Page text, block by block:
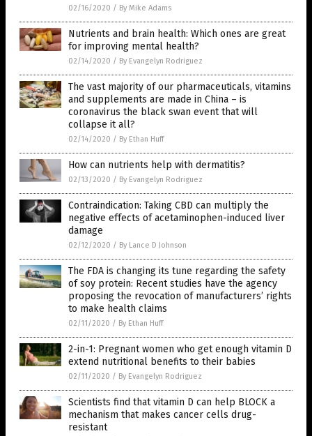
02/16/2020 / By Mike Adams
Nutrients and brain health: Which ones are great
for improving mental health?
02/14/2020 / By Evangelyn Rodriguez
The vast majority of our pharmaceuticals, vitamins
and supplements are made in China – is
coronavirus the black swan event that will
collapse it all?
02/14/2020 / By Ethan Huff
How can nutrients help with dermatitis?
02/13/2020 / By Evangelyn Rodriguez
Contraindication: Taking CBD can multiply the
negative effects of acetaminophen-induced liver
damage
02/12/2020 / By Lance D Johnson
The FDA is changing its tune regarding the safety
of soy protein: Recent studies have the agency
proposing the revocation of manufacturers’ rights
to make health claims
02/11/2020 / By Ethan Huff
2-in-1: Pregnant women who get enough vitamin D
extend nutritional benefits to their babies
02/11/2020 / By Evangelyn Rodriguez
Scientists find that vitamin D can help BLOCK a
mechanism that makes cancer cells drug-
resistant